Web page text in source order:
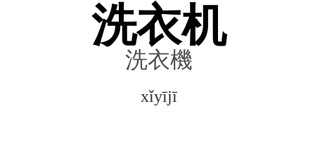
洗衣机
洗衣機
xǐyījī